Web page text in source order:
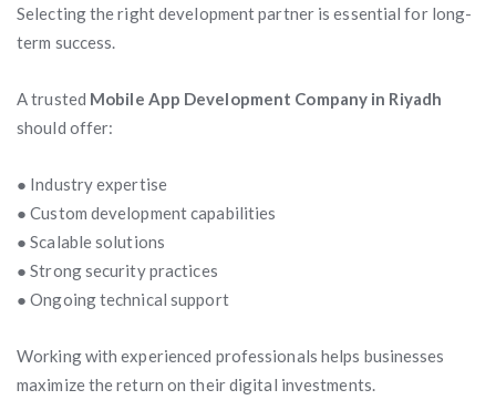
Selecting the right development partner is essential for long-
term success.
A trusted Mobile App Development Company in Riyadh
should offer:
● Industry expertise
● Custom development capabilities
● Scalable solutions
● Strong security practices
● Ongoing technical support
Working with experienced professionals helps businesses
maximize the return on their digital investments.